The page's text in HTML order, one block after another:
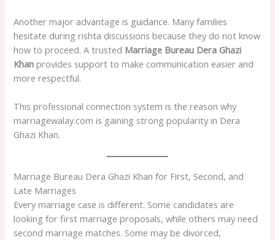
Another major advantage is guidance. Many families
hesitate during rishta discussions because they do not know
how to proceed. A trusted Marriage Bureau Dera Ghazi
Khan provides support to make communication easier and
more respectful.
This professional connection system is the reason why
marriagewalay.com is gaining strong popularity in Dera
Ghazi Khan.
Marriage Bureau Dera Ghazi Khan for First, Second, and
Late Marriages
Every marriage case is different. Some candidates are
looking for first marriage proposals, while others may need
second marriage matches. Some may be divorced,